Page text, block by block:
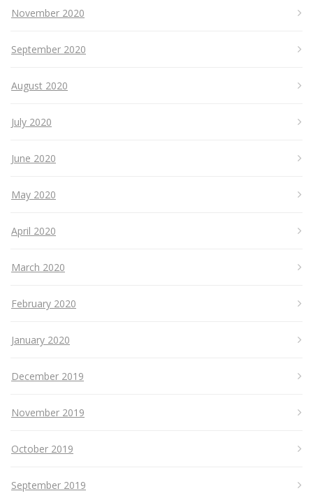
November 2020
September 2020
August 2020
July 2020
June 2020
May 2020
April 2020
March 2020
February 2020
January 2020
December 2019
November 2019
October 2019
September 2019